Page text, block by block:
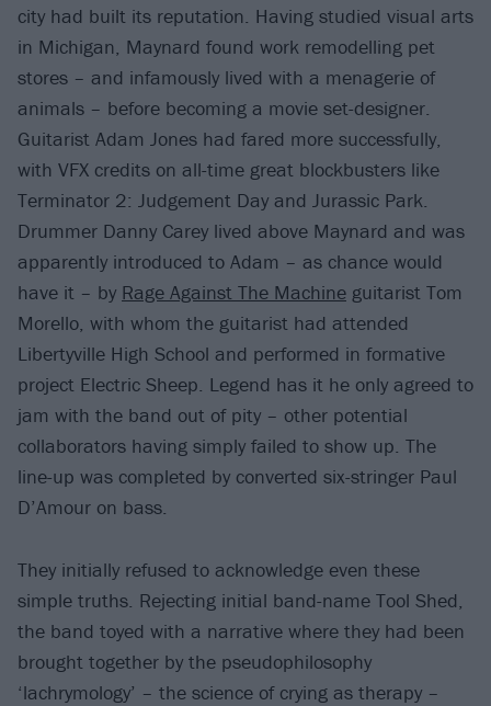
city had built its reputation. Having studied visual arts
in Michigan, Maynard found work remodelling pet
stores – and infamously lived with a menagerie of
animals – before becoming a movie set-designer.
Guitarist Adam Jones had fared more successfully,
with VFX credits on all-time great blockbusters like
Terminator 2: Judgement Day and Jurassic Park.
Drummer Danny Carey lived above Maynard and was
apparently introduced to Adam – as chance would
have it – by Rage Against The Machine guitarist Tom
Morello, with whom the guitarist had attended
Libertyville High School and performed in formative
project Electric Sheep. Legend has it he only agreed to
jam with the band out of pity – other potential
collaborators having simply failed to show up. The
line-up was completed by converted six-stringer Paul
D’Amour on bass.
They initially refused to acknowledge even these
simple truths. Rejecting initial band-name Tool Shed,
the band toyed with a narrative where they had been
brought together by the pseudophilosophy
‘lachrymology’ – the science of crying as therapy –